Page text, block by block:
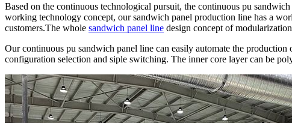
Based on the continuous technological pursuit, the continuous pu
working technology concept, our sandwich panel production line has a
customers.The whole sandwich panel line design concept of
Our continuous pu sandwich panel line can easily automate the
configuration selection and siple switching. The inner core layer can be